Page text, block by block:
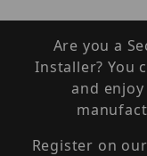
Are you a
Installer? You
and
Register on